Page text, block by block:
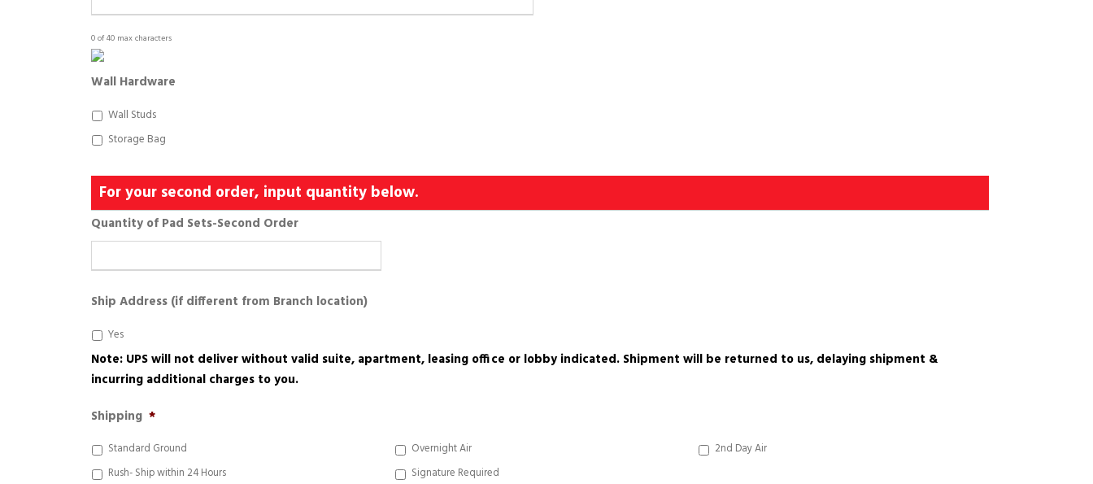
0 of 40 max characters
Wall Hardware
Wall Studs
Storage Bag
For your second order, input quantity below.
Quantity of Pad Sets-Second Order
Ship Address (if different from Branch location)
Yes
Note: UPS will not deliver without valid suite, apartment, leasing office or lobby indicated. Shipment will be returned to us, delaying shipment &
incurring additional charges to you.
Shipping *
Standard Ground Overnight Air
2nd Day Air
Rush- Ship within 24 Hours
Signature Required